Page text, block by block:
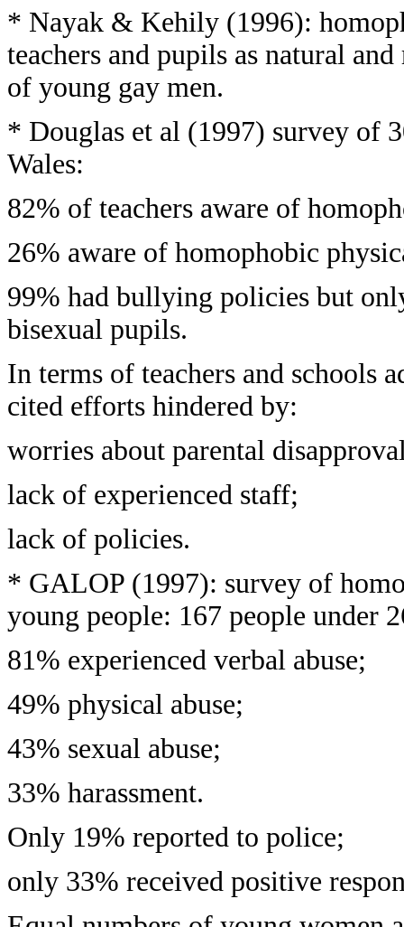
* Nayak & Kehily (1996):
teachers and pupils as natural
of young gay men.
* Douglas et al (1997) survey of
Wales:
82% of teachers aware of
26% aware of homophobic
99% had bullying policies but
bisexual pupils.
In terms of teachers and schools
cited efforts hindered by:
worries about parental
lack of experienced staff;
lack of policies.
* GALOP (1997): survey of
young people: 167 people under
81% experienced verbal abuse;
49% physical abuse;
43% sexual abuse;
33% harassment.
Only 19% reported to police;
only 33% received positive